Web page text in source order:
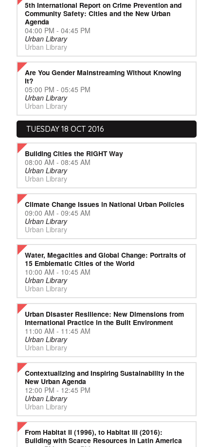
5th International Report on Crime Prevention and
Community Safety: Cities and the New Urban
Agenda
04:00 PM - 04:45 PM
Urban Library
Urban Library
Are You Gender Mainstreaming Without Knowing
It?
05:00 PM - 05:45 PM
Urban Library
Urban Library
TUESDAY 18 OCT 2016
Building Cities the RIGHT Way
08:00 AM - 08:45 AM
Urban Library
Urban Library
Climate Change Issues in National Urban Policies
09:00 AM - 09:45 AM
Urban Library
Urban Library
Water, Megacities and Global Change: Portraits of
15 Emblematic Cities of the World
10:00 AM - 10:45 AM
Urban Library
Urban Library
Urban Disaster Resilience: New Dimensions from
International Practice in the Built Environment
11:00 AM - 11:45 AM
Urban Library
Urban Library
Contextualizing and Inspiring Sustainability in the
New Urban Agenda
12:00 PM - 12:45 PM
Urban Library
Urban Library
From Habitat II (1996), to Habitat III (2016):
Building with Scarce Resources in Latin America